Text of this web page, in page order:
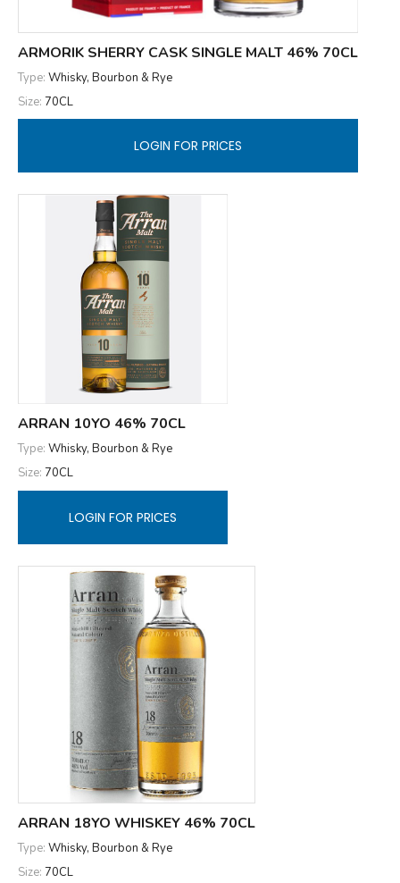
ARMORIK SHERRY CASK SINGLE MALT 46% 70CL
Type: Whisky, Bourbon & Rye
Size: 70CL
LOGIN FOR PRICES
ARRAN 10YO 46% 70CL
Type: Whisky, Bourbon & Rye
Size: 70CL
LOGIN FOR PRICES
ARRAN 18YO WHISKEY 46% 70CL
Type: Whisky, Bourbon & Rye
Size: 70CL